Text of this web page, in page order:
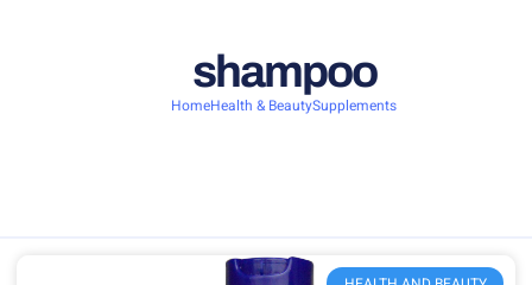
shampoo
HomeHealth & BeautySupplements